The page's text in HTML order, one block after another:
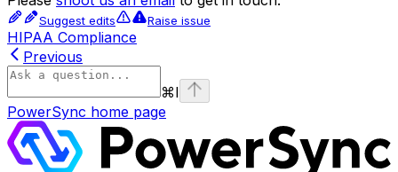
Suggest edits Raise issue
HIPAA Compliance
Previous
⌘I
PowerSync home page